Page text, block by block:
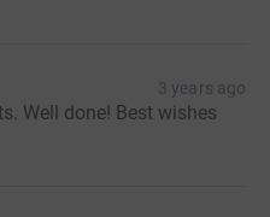
3 years ago
Well done! Best wishes